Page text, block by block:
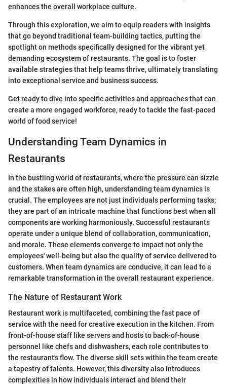
enhances the overall workplace culture.
Through this exploration, we aim to equip readers with insights
that go beyond traditional team-building tactics, putting the
spotlight on methods specifically designed for the vibrant yet
demanding ecosystem of restaurants. The goal is to foster
available strategies that help teams thrive, ultimately translating
into exceptional service and business success.
Get ready to dive into specific activities and approaches that can
create a more engaged workforce, ready to tackle the fast-paced
world of food service!
Understanding Team Dynamics in
Restaurants
In the bustling world of restaurants, where the pressure can sizzle
and the stakes are often high, understanding team dynamics is
crucial. The employees are not just individuals performing tasks;
they are part of an intricate machine that functions best when all
components are working harmoniously. Successful restaurants
operate under a unique blend of collaboration, communication,
and morale. These elements converge to impact not only the
employees' well-being but also the quality of service delivered to
customers. When team dynamics are conducive, it can lead to a
remarkable transformation in the overall restaurant experience.
The Nature of Restaurant Work
Restaurant work is multifaceted, combining the fast pace of
service with the need for creative execution in the kitchen. From
front-of-house staff like servers and hosts to back-of-house
personnel like chefs and dishwashers, each role contributes to
the restaurant's flow. The diverse skill sets within the team create
a tapestry of talents. However, this diversity also introduces
complexities in how individuals interact and blend their